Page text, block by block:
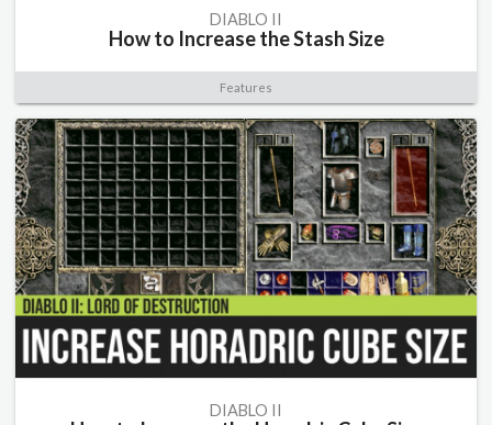
DIABLO II
How to Increase the Stash Size
Features
DIABLO II